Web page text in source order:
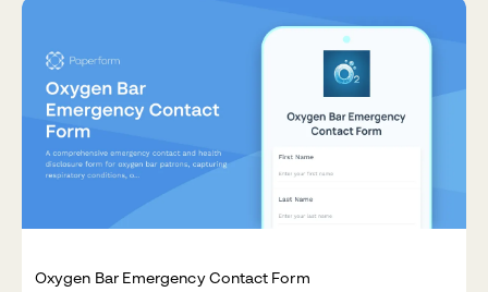
Oxygen Bar Emergency Contact Form